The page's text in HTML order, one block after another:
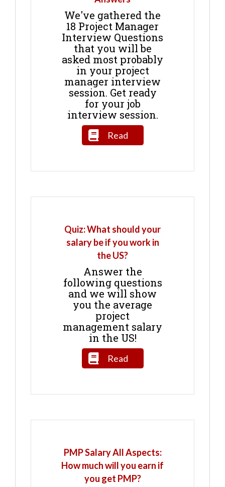
We've gathered the
18 Project Manager
Interview Questions
that you will be
asked most probably
in your project
manager interview
session. Get ready
for your job
interview session.
Read
Quiz: What should your
salary be if you work in
the US?
Answer the
following questions
and we will show
you the average
project
management salary
in the US!
Read
PMP Salary All Aspects:
How much will you earn if
you get PMP?